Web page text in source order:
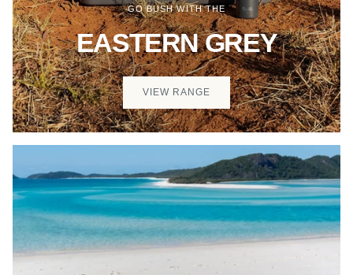
GO BUSH WITH THE
EASTERN GREY
VIEW RANGE